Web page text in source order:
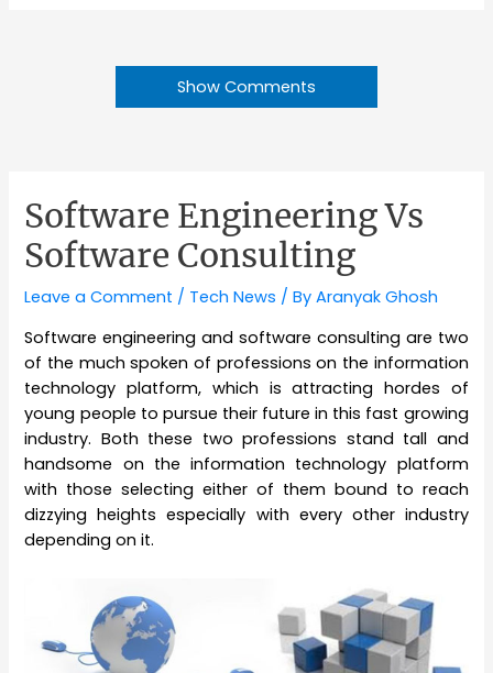
Show Comments
Software Engineering Vs
Software Consulting
Leave a Comment / Tech News / ByAranyak Ghosh
Software engineering and software consulting are two
of the much spoken of professions on the information
technology platform, which is attracting hordes of
young people to pursue their future in this fast growing
industry. Both these two professions stand tall and
handsome on the information technology platform
with those selecting either of them bound to reach
dizzying heights especially with every other industry
depending on it.